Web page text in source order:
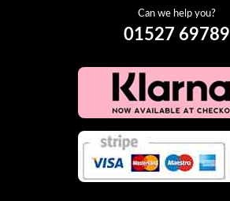
Can we help you?
01527 69789